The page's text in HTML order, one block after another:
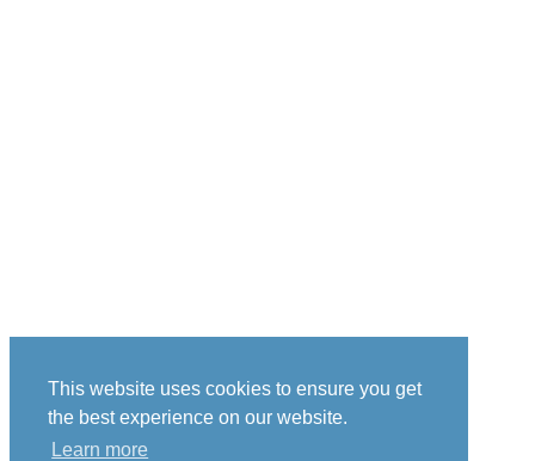
This website uses cookies to ensure you get
the best experience on our website.
Learn more